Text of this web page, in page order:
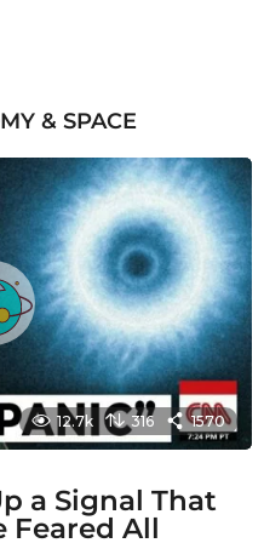
& SPACE
12.7k 316 1570
a Signal That
Feared All